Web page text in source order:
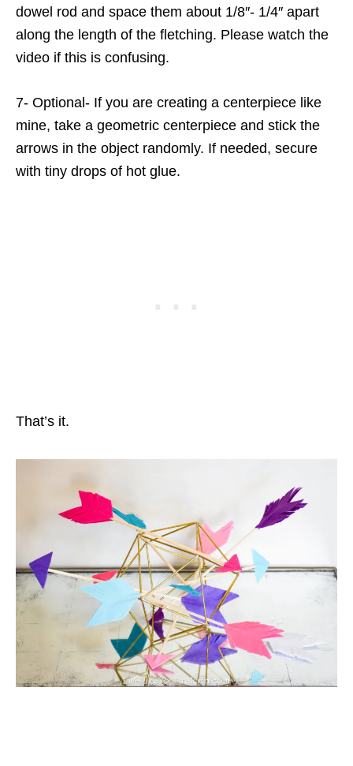
dowel rod and space them about 1/8″- 1/4″ apart
along the length of the fletching. Please watch the
video if this is confusing.
7- Optional- If you are creating a centerpiece like
mine, take a geometric centerpiece and stick the
arrows in the object randomly. If needed, secure
with tiny drops of hot glue.
That’s it.